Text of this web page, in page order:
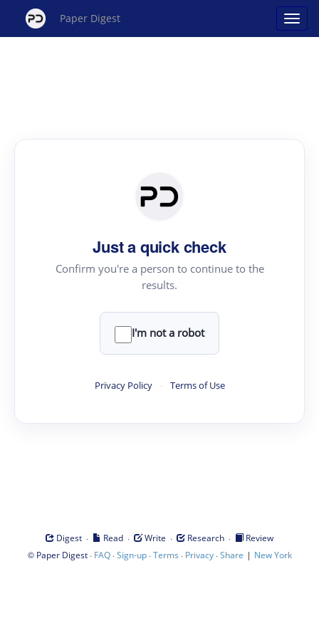
Paper Digest
Just a quick check
Confirm you're a person to continue to the
results.
I'm not a robot
Privacy Policy · Terms of Use
Digest · Read · Write · Research ·
Review
© Paper Digest· FAQ·Sign-up·Terms · Privacy·Share | New York